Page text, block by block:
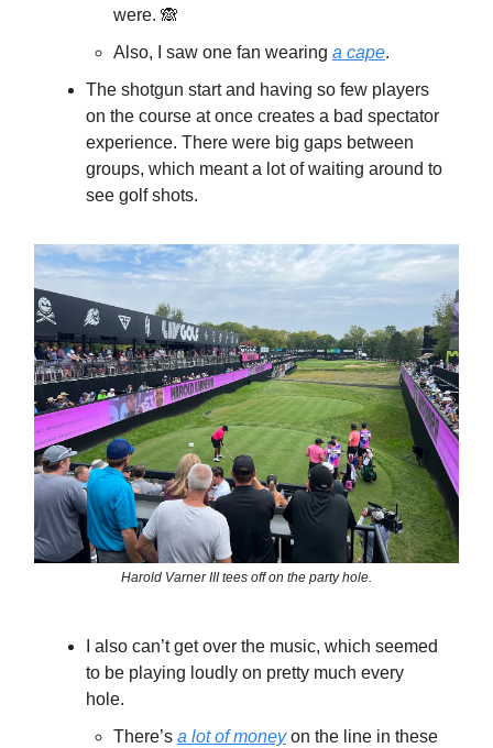
were. 🙈
Also, I saw one fan wearing a cape.
The shotgun start and having so few players
on the course at once creates a bad spectator
experience. There were big gaps between
groups, which meant a lot of waiting around to
see golf shots.
Harold Varner III tees off on the party hole.
I also can’t get over the music, which seemed
to be playing loudly on pretty much every
hole.
There’s a lot of moneyon the line in these